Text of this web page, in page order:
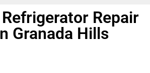
Repair
Granada Hills